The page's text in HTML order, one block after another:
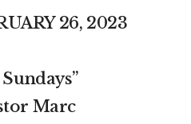
26, 2023
Marc